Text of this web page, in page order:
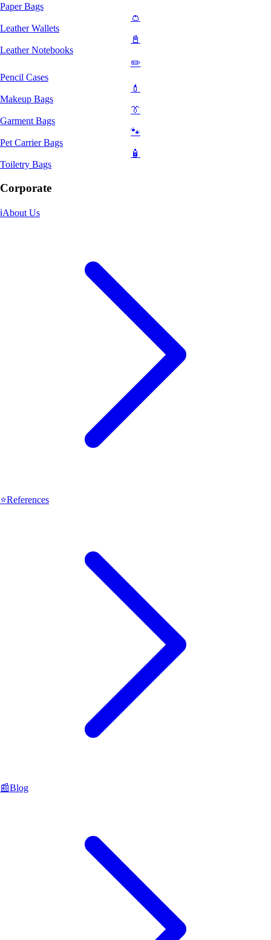
Paper Bags
👛
Leather Wallets
📓
Leather Notebooks
✏️
Pencil Cases
💄
Makeup Bags
👔
Garment Bags
🐾
Pet Carrier Bags
🧴
Toiletry Bags
Corporate
ℹ️About Us
⭐References
📰Blog